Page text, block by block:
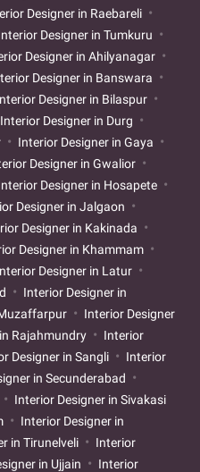
Designer in Raebareli
Designer in Tumkuru
Designer in Ahilyanagar
Designer in Banswara
Designer in Bilaspur
Interior Designer in Durg
Interior Designer in Gaya
Designer in Gwalior
Designer in Hosapete
Designer in Jalgaon
Designer in Kakinada
Designer in Khammam
Designer in Latur
Interior Designer in
Interior Designer
Rajahmundry
Interior
Designer in Sangli
Interior
in Secunderabad
Interior Designer in Sivakasi
Interior Designer in
in Tirunelveli
Interior
in Ujjain
Interior